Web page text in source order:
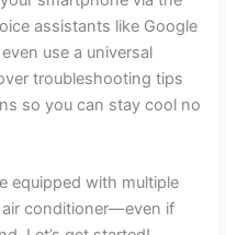
assistants like Google
use a universal
troubleshooting tips
so you can stay cool no
equipped with multiple
air conditioner—even if